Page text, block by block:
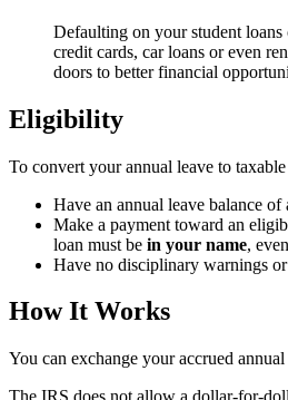
Defaulting on your student
credit cards, car loans or even
doors to better financial
Eligibility
To convert your annual leave to
Have an annual leave balance of
Make a payment toward an
loan must be in your name,
Have no disciplinary warnings
How It Works
You can exchange your accrued